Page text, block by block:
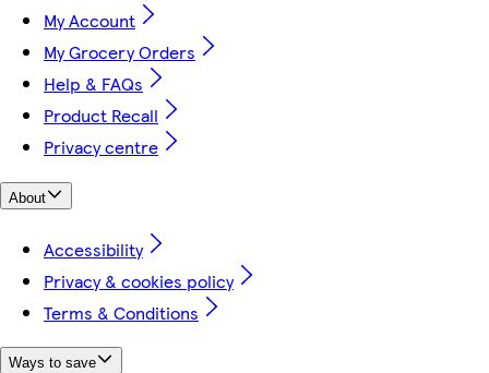
My Account
My Grocery Orders
Help & FAQs
Product Recall
Privacy centre
About
Accessibility
Privacy & cookies policy
Terms & Conditions
Ways to save